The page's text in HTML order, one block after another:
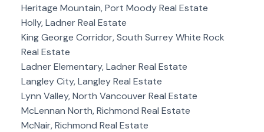
Heritage Mountain, Port Moody Real Estate
Holly, Ladner Real Estate
King George Corridor, South Surrey White Rock
Real Estate
Ladner Elementary, Ladner Real Estate
Langley City, Langley Real Estate
Lynn Valley, North Vancouver Real Estate
McLennan North, Richmond Real Estate
McNair, Richmond Real Estate